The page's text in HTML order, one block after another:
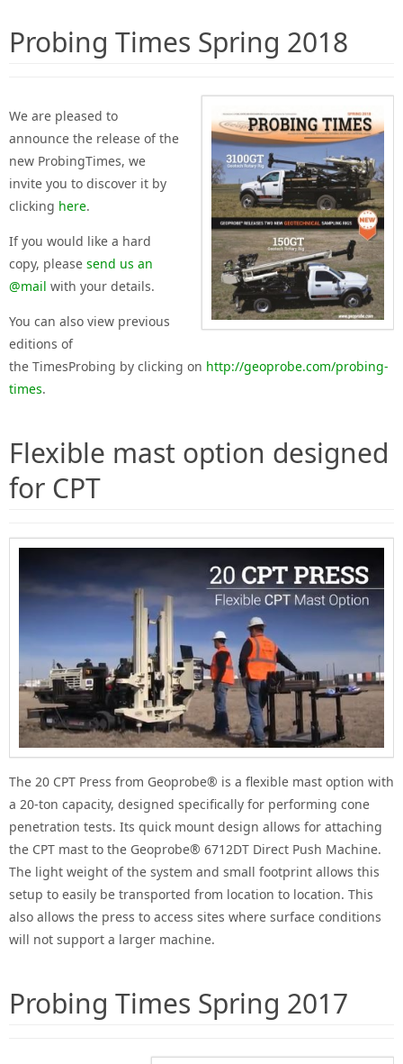
Probing Times Spring 2018
We are pleased to
announce the release of the
new ProbingTimes, we
invite you to discover it by
clicking here.
If you would like a hard
copy, please send us an
@mail with your details.
You can also view previous
editions of
the TimesProbing by clicking on http://geoprobe.com/probing-
times.
Flexible mast option designed
for CPT
The 20 CPT Press from Geoprobe® is a flexible mast option with
a 20-ton capacity, designed specifically for performing cone
penetration tests. Its quick mount design allows for attaching
the CPT mast to the Geoprobe® 6712DT Direct Push Machine.
The light weight of the system and small footprint allows this
setup to easily be transported from location to location. This
also allows the press to access sites where surface conditions
will not support a larger machine.
Probing Times Spring 2017